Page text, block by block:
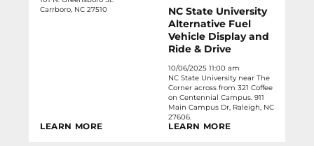
Carrboro, NC 27510
LEARN MORE
NC State University
Alternative Fuel
Vehicle Display and
Ride & Drive
10/06/2025 11:00 am
NC State University near The
Corner across from 321 Coffee
on Centennial Campus. 911
Main Campus Dr, Raleigh, NC
27606.
LEARN MORE